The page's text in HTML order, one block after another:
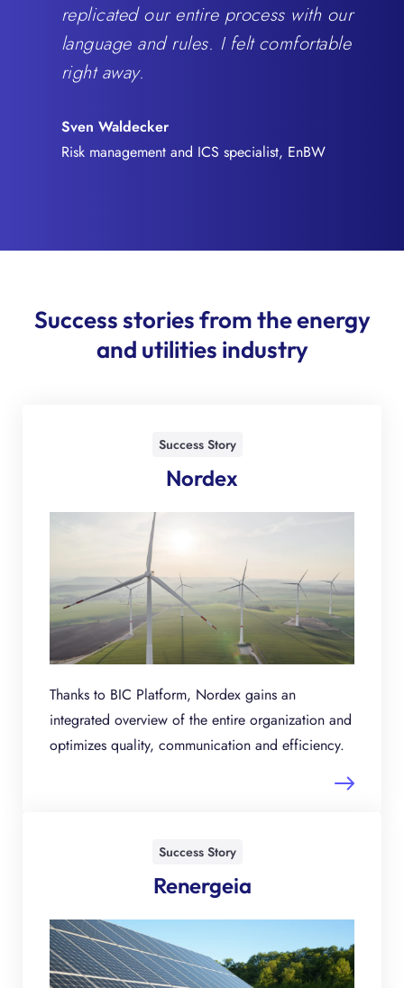
replicated our entire process with our
language and rules. I felt comfortable
right away.
Sven Waldecker
Risk management and ICS specialist, EnBW
Success stories from the energy
and utilities industry
Success Story
Nordex
Thanks to BIC Platform, Nordex gains an
integrated overview of the entire organization and
optimizes quality, communication and efficiency.
Success Story
Renergeia